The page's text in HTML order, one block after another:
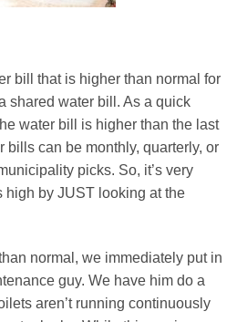
bill that is higher than normal for
shared water bill. As a quick
water bill is higher than the last
bills can be monthly, quarterly, or
picks. So, it’s very
high by JUST looking at the
normal, we immediately put in
guy. We have him do a
aren’t running continuously